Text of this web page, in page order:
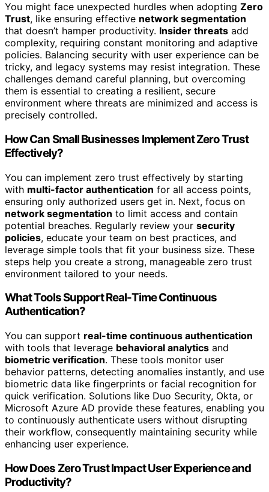
You might face unexpected hurdles when adopting Zero
Trust, like ensuring effective network segmentation
that doesn’t hamper productivity. Insider threats add
complexity, requiring constant monitoring and adaptive
policies. Balancing security with user experience can be
tricky, and legacy systems may resist integration. These
challenges demand careful planning, but overcoming
them is essential to creating a resilient, secure
environment where threats are minimized and access is
precisely controlled.
How Can Small Businesses Implement Zero Trust
Effectively?
You can implement zero trust effectively by starting
with multi-factor authentication for all access points,
ensuring only authorized users get in. Next, focus on
network segmentation to limit access and contain
potential breaches. Regularly review your security
policies, educate your team on best practices, and
leverage simple tools that fit your business size. These
steps help you create a strong, manageable zero trust
environment tailored to your needs.
What Tools Support Real-Time Continuous
Authentication?
You can support real-time continuous authentication
with tools that leverage behavioral analytics and
biometric verification. These tools monitor user
behavior patterns, detecting anomalies instantly, and use
biometric data like fingerprints or facial recognition for
quick verification. Solutions like Duo Security, Okta, or
Microsoft Azure AD provide these features, enabling you
to continuously authenticate users without disrupting
their workflow, consequently maintaining security while
enhancing user experience.
How Does Zero Trust Impact User Experience and
Productivity?